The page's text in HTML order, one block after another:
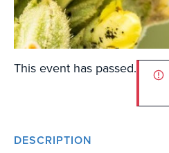
This event has passed.
DESCRIPTION